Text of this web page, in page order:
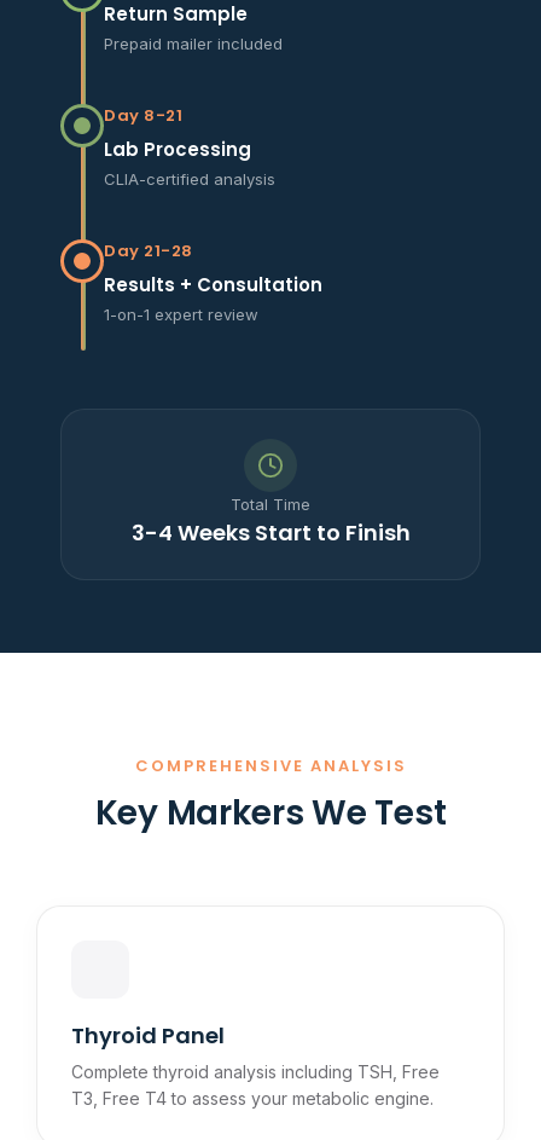
Return Sample
Prepaid mailer included
Day 8-21
Lab Processing
CLIA-certified analysis
Day 21-28
Results + Consultation
1-on-1 expert review
Total Time
3-4 Weeks Start to Finish
COMPREHENSIVE ANALYSIS
Key Markers We Test
Thyroid Panel
Complete thyroid analysis including TSH, Free
T3, Free T4 to assess your metabolic engine.